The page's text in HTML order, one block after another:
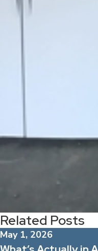
Related Posts
May 1, 2026